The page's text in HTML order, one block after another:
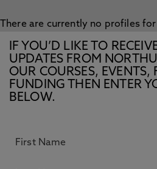
There are currently no profiles
IF YOU’D LIKE TO
UPDATES FROM
OUR COURSES, EVENTS,
FUNDING THEN ENTER
BELOW.